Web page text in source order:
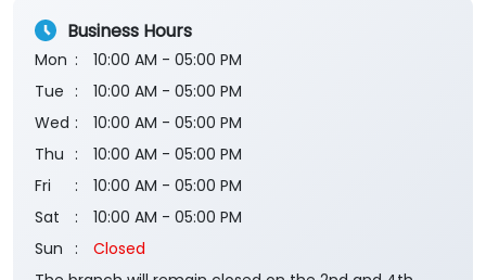
Business Hours
Mon
10:00 AM - 05:00 PM
Tue
10:00 AM - 05:00 PM
Wed
10:00 AM - 05:00 PM
Thu
10:00 AM - 05:00 PM
Fri
10:00 AM - 05:00 PM
Sat
10:00 AM - 05:00 PM
Sun
Closed